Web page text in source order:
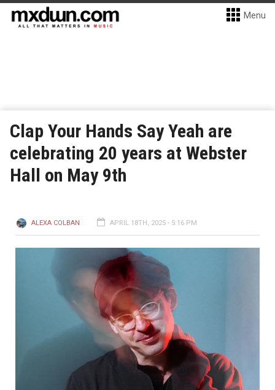
Menu
Clap Your Hands Say Yeah are
celebrating 20 years at Webster
Hall on May 9th
ALEXA COLBAN APRIL 18TH, 2025 - 5:16 PM